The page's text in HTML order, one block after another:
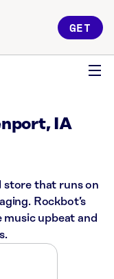
GET
IA
store that runs on
Rockbot’s
upbeat and